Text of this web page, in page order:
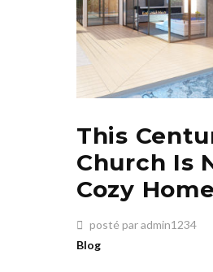
This
Church Is
Cozy Home
posté par admin1234
Blog